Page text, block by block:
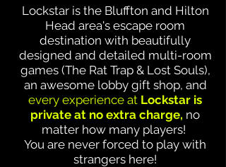
Lockstar is the Bluffton and Hilton
Head area's escape room
destination with beautifully
designed and detailed multi-room
games (The Rat Trap & Lost Souls),
an awesome lobby gift shop, and
every experience at Lockstar is
private at no extra charge, no
matter how many players!
You are never forced to play with
strangers here!